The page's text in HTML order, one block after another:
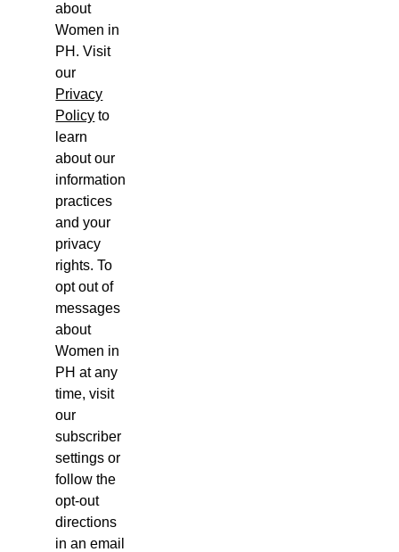
about
Women in
PH. Visit
our
Privacy
Policy to
learn
about our
information
practices
and your
privacy
rights. To
opt out of
messages
about
Women in
PH at any
time, visit
our
subscriber
settings or
follow the
opt-out
directions
in an email